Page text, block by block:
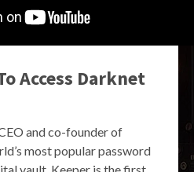
Access Darknet
and co-founder of
most popular password